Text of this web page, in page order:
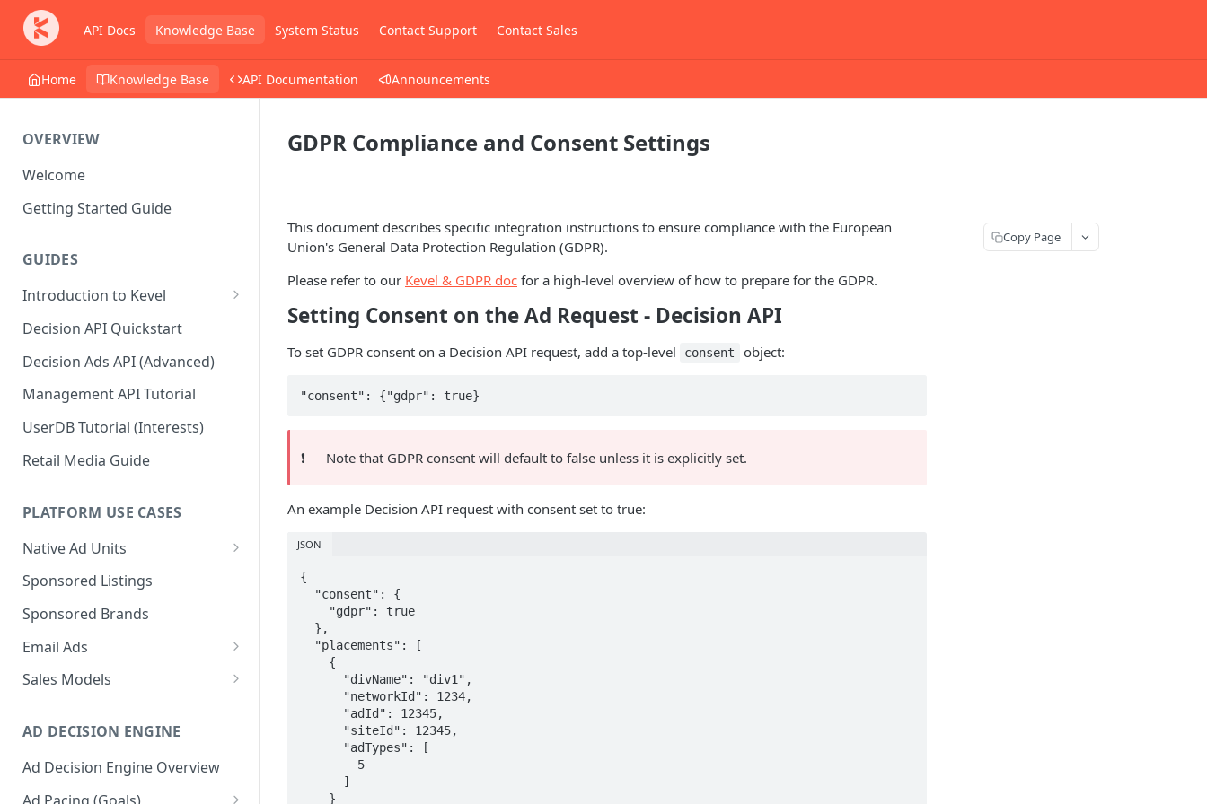
API Docs Knowledge Base System Status Contact Support Contact Sales
Home Knowledge Base API Documentation Announcements
OVERVIEW
Welcome
Getting Started Guide
GUIDES
Introduction to Kevel
Considerations For Launching
An Ad Platform
Decision API Quickstart
Decision Ads API (Advanced)
Management API Tutorial
UserDB Tutorial (Interests)
Retail Media Guide
PLATFORM USE CASES
Native Ad Units
Promoted Posts
Sponsored Profiles
Sponsored Locations
Sponsored
Sponsored Listings
Sponsored Brands
Email Ads
Email Ads Overview
Sales Models
Self-Serve
Programmatic Fill
AD DECISION ENGINE
Ad Decision Engine Overview
GDPR Compliance and Consent Settings
This document describes specific integration instructions to ensure compliance with the European
Union's General Data Protection Regulation (GDPR).
Please refer to our Kevel & GDPR doc for a high-level overview of how to prepare for the GDPR.
Setting Consent on the Ad Request - Decision API
To set GDPR consent on a Decision API request, add a top-level consent object:
"consent": {"gdpr": true}
❗️ Note that GDPR consent will default to false unless it is explicitly set.
An example Decision API request with consent set to true:
JSON
{
Copy Page